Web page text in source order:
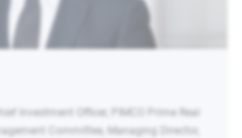
Investment Officer, PIMCO Prime Real
Committee, Managing Director,